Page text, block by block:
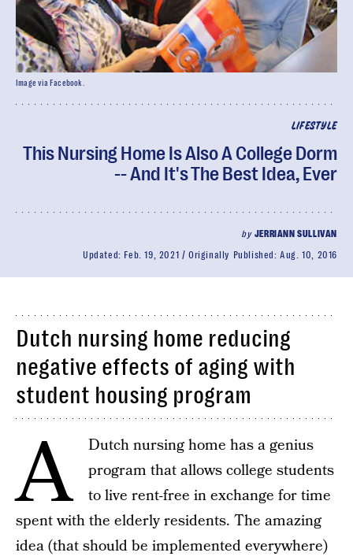
LIFESTYLE
This Nursing Home Is Also A College Dorm
-- And It's The Best Idea, Ever
by JERRIANN SULLIVAN
Updated: Feb. 19, 2021 Originally Published:Aug. 10, 2016
Image via Facebook.
Dutch nursing home reducing
negative effects of aging with
student housing program
A
Dutch nursing home has a genius
program that allows college students
to live rent-free in exchange for time
spent with the elderly residents. The amazing
idea (that should be implemented everywhere)